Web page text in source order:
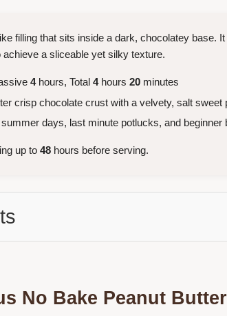
filling that sits inside a dark, chocolatey base.
a sliceable yet silky texture.
4hours, Total 4hours 20 minutes
crisp chocolate crust with a velvety, salt sweet
days, last minute potlucks, and beginner
up to 48 hours before serving.
No Bake Peanut